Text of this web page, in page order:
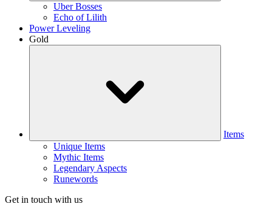
Uber Bosses
Echo of Lilith
Power Leveling
Gold
Items
Unique Items
Mythic Items
Legendary Aspects
Runewords
Get in touch with us